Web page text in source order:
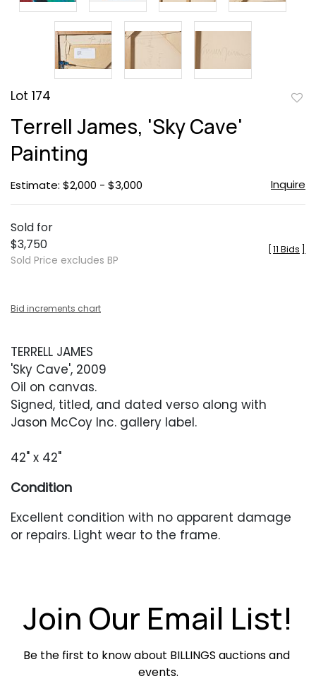
Lot 174
Terrell James, 'Sky Cave'
Painting
Estimate: $2,000 - $3,000 Inquire
Sold for
$3,750
Sold Price excludes BP
11 Bids
Bid increments chart
TERRELL JAMES
'Sky Cave', 2009
Oil on canvas.
Signed, titled, and dated verso along with
Jason McCoy Inc. gallery label.
42" x 42"
Condition
Excellent condition with no apparent damage
or repairs. Light wear to the frame.
Join Our Email List!
Be the first to know about BILLINGS auctions and
events.